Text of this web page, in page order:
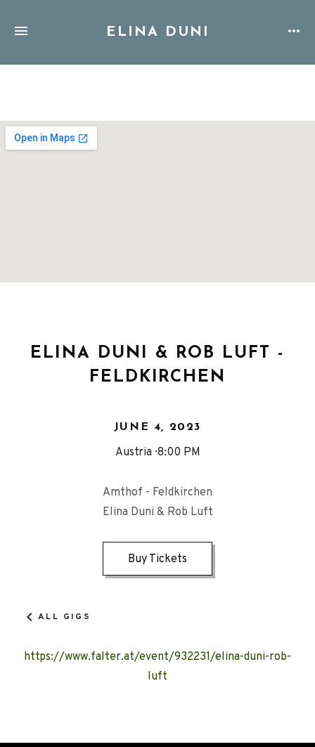
ELINA DUNI
ELINA DUNI & ROB LUFT -
FELDKIRCHEN
JUNE 4, 2023
Austria 8:00 PM
Amthof - Feldkirchen
Elina Duni & Rob Luft
Buy Tickets
ALL GIGS
https://www.falter.at/event/932231/elina-duni-rob-
luft